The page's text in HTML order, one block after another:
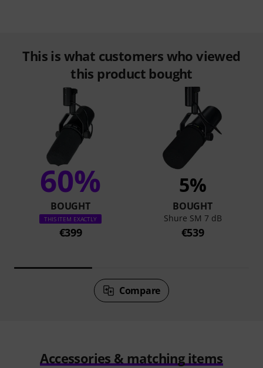
This is what customers who viewed
this product bought
60%
BOUGHT
THIS ITEM EXACTLY
€399
5%
BOUGHT
Shure SM 7 dB
€539
Compare
Accessories & matching items